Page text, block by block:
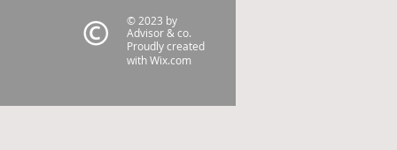
© 2023 by
Advisor & co.
Proudly created
withWix.com